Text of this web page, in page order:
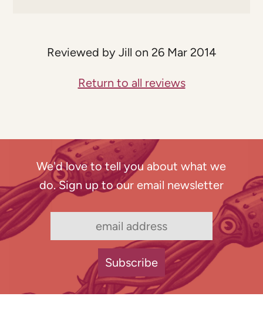
Reviewed by Jill on 26 Mar 2014
Return to all reviews
We'd love to tell you about what we
do. Sign up to our email newsletter